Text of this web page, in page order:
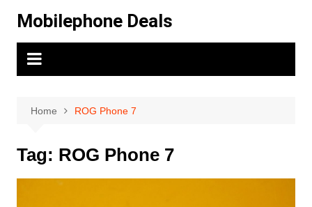
content
Mobilephone Deals
Home ROG Phone 7
Tag: ROG Phone 7